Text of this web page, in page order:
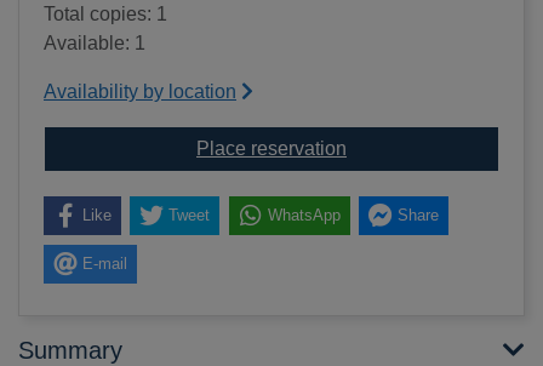
Total copies: 1
Available: 1
Availability by location
Place reservation
Like Tweet WhatsApp Share
E-mail
Summary